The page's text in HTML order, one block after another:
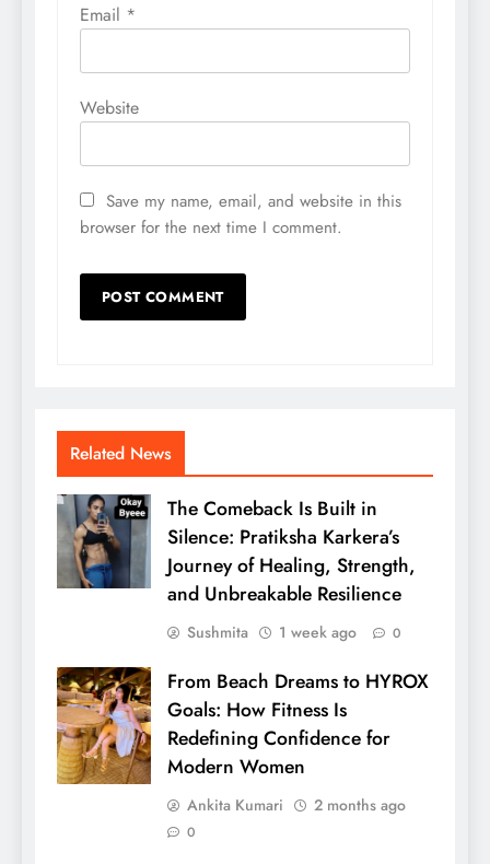
Email *
Website
Save my name, email, and website in this
browser for the next time I comment.
Related News
The Comeback Is Built in
Silence: Pratiksha Karkera’s
Journey of Healing, Strength,
and Unbreakable Resilience
Sushmita 1 week ago 0
From Beach Dreams to HYROX
Goals: How Fitness Is
Redefining Confidence for
Modern Women
Ankita Kumari 2 months ago
0